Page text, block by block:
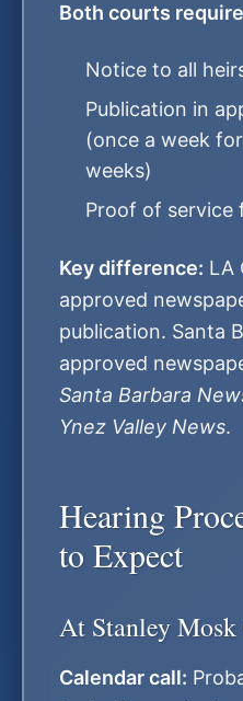
Both courts
Notice to all
Publication in
(once a week
weeks)
Proof of service
Key difference: LA
approved
publication. Santa
approved
Santa Barbara
Ynez Valley News.
Hearing
to Expect
At Stanley Mosk
Calendar call: